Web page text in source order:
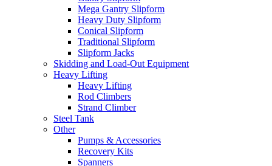
Mega Gantry Slipform
Heavy Duty Slipform
Conical Slipform
Traditional Slipform
Slipform Jacks
Skidding and Load-Out Equipment
Heavy Lifting
Heavy Lifting
Rod Climbers
Strand Climber
Steel Tank
Other
Pumps & Accessories
Recovery Kits
Spanners